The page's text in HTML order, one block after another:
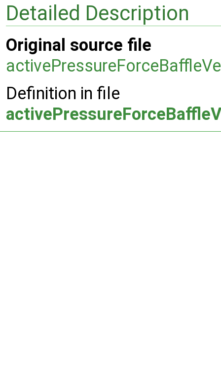
Detailed Description
Original source file
Definition in file